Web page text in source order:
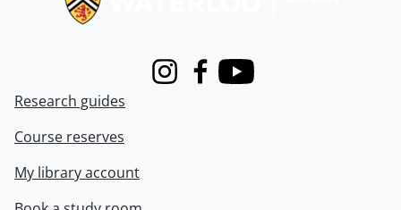
InstagramFacebook
Youtube
Research guides
Course reserves
My library account